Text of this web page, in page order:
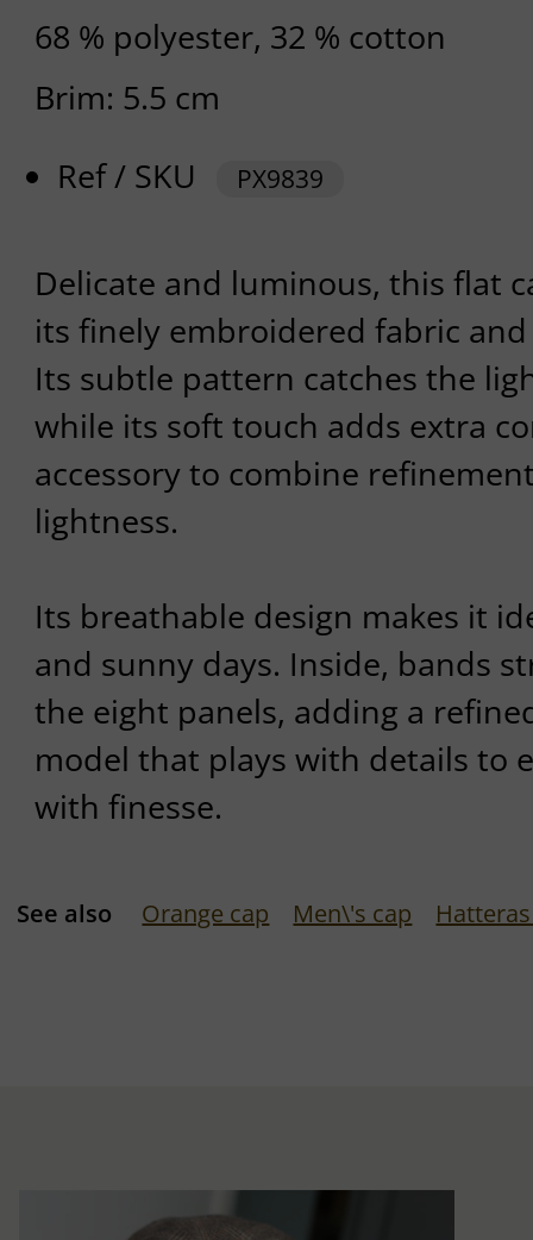
68 % polyester, 32 % cotton
Brim: 5.5 cm
Ref / SKU
PX9839
Delicate and luminous, this flat
its finely embroidered fabric
Its subtle pattern catches the
while its soft touch adds extra
accessory to combine
lightness.
Its breathable design makes it
and sunny days. Inside, bands
the eight panels, adding a
model that plays with details to
with finesse.
See also Orange cap Men\'s cap